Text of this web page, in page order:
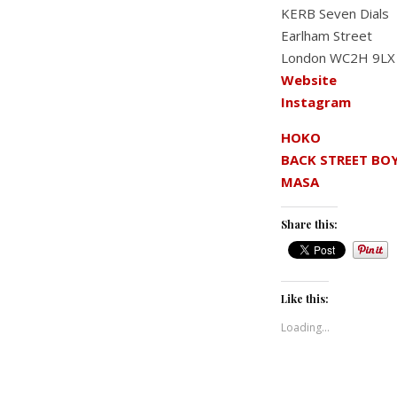
KERB Seven Dials
Earlham Street
London WC2H 9LX
Website
Instagram
HOKO
BACK STREET
MASA
Share this:
Like this:
Loading...